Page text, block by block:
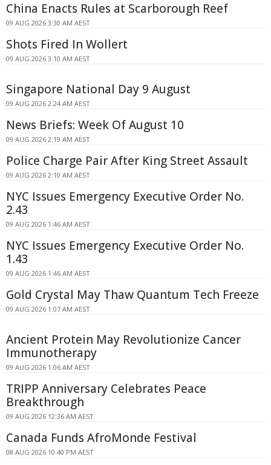
China Enacts Rules at Scarborough Reef
09 AUG 2026 3:30 AM AEST
Shots Fired In Wollert
09 AUG 2026 3:10 AM AEST
Singapore National Day 9 August
09 AUG 2026 2:24 AM AEST
News Briefs: Week Of August 10
09 AUG 2026 2:19 AM AEST
Police Charge Pair After King Street Assault
09 AUG 2026 2:10 AM AEST
NYC Issues Emergency Executive Order No.
2.43
09 AUG 2026 1:46 AM AEST
NYC Issues Emergency Executive Order No.
1.43
09 AUG 2026 1:46 AM AEST
Gold Crystal May Thaw Quantum Tech Freeze
09 AUG 2026 1:07 AM AEST
Ancient Protein May Revolutionize Cancer
Immunotherapy
09 AUG 2026 1:06 AM AEST
TRIPP Anniversary Celebrates Peace
Breakthrough
09 AUG 2026 12:36 AM AEST
Canada Funds AfroMonde Festival
08 AUG 2026 10:40 PM AEST